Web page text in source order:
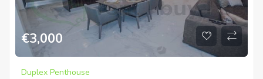
€3,000
Duplex Penthouse